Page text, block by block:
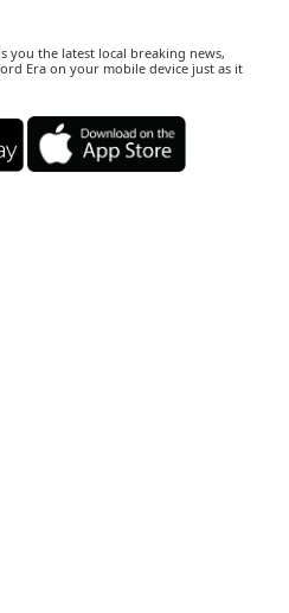
you the latest local breaking news,
Era on your mobile device just as it